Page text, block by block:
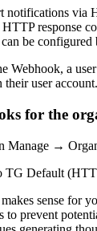
notifications via
response
be configured
Webhook, a
their user account.
for the
Manage →
TG Default
sense for
to prevent